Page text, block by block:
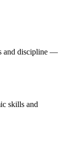
and discipline —
skills and